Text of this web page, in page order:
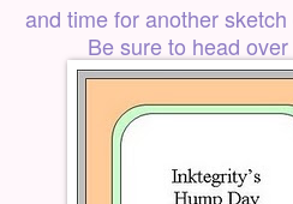
and time for another
Be sure to head